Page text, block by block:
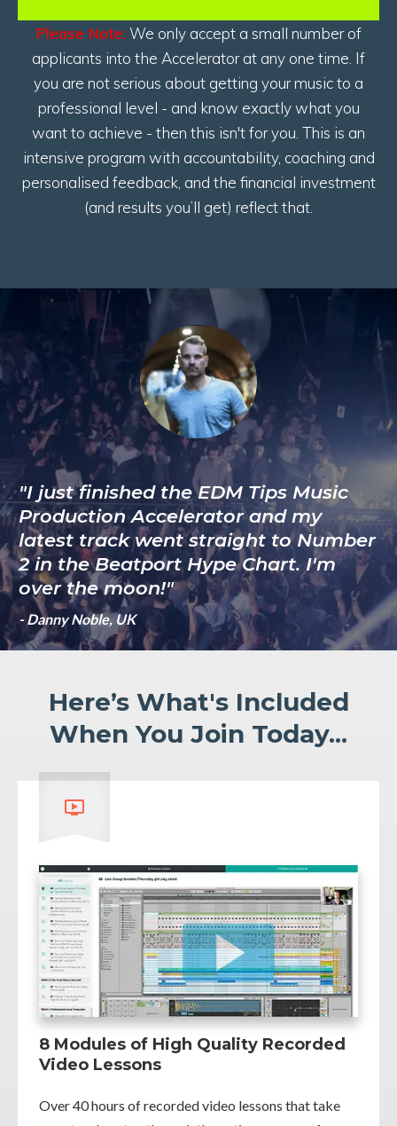
Please Note: We only accept a small number of
applicants into the Accelerator at any one time. If
you are not serious about getting your music to a
professional level - and know exactly what you
want to achieve - then this isn't for you. This is an
intensive program with accountability, coaching and
personalised feedback, and the financial investment
(and results you’ll get) reflect that.
"I just finished the EDM Tips Music
Production Accelerator and my
latest track went straight to Number
2 in the Beatport Hype Chart. I'm
over the moon!"
- Danny Noble, UK
Here’s What's Included
When You Join Today...
8 Modules of High Quality Recorded
Video Lessons
Over 40 hours of recorded video lessons that take